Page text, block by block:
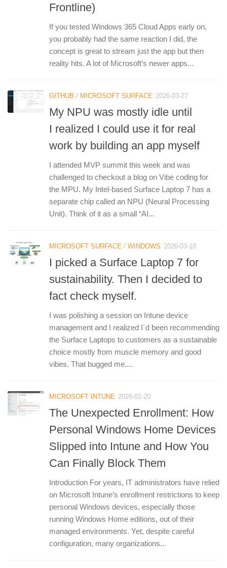
Frontline)
If you tested Windows 365 Cloud Apps early on,
you probably had the same reaction I did, the
concept is great to stream just the app but then
reality hits. A lot of Microsoft’s newer apps...
GITHUB / MICROSOFT SURFACE 2026-03-27
My NPU was mostly idle until
I realized I could use it for real
work by building an app myself
I attended MVP summit this week and was
challenged to checkout a blog on Vibe coding for
the MPU. My Intel-based Surface Laptop 7 has a
separate chip called an NPU (Neural Processing
Unit). Think of it as a small “AI...
MICROSOFT SURFACE / WINDOWS 2026-03-18
I picked a Surface Laptop 7 for
sustainability. Then I decided to
fact check myself.
I was polishing a session on Intune device
management and I realized I´d been recommending
the Surface Laptops to customers as a sustainable
choice mostly from muscle memory and good
vibes. That bugged me....
MICROSOFT INTUNE 2026-02-20
The Unexpected Enrollment: How
Personal Windows Home Devices
Slipped into Intune and How You
Can Finally Block Them
Introduction For years, IT administrators have relied
on Microsoft Intune’s enrollment restrictions to keep
personal Windows devices, especially those
running Windows Home editions, out of their
managed environments. Yet, despite careful
configuration, many organizations...